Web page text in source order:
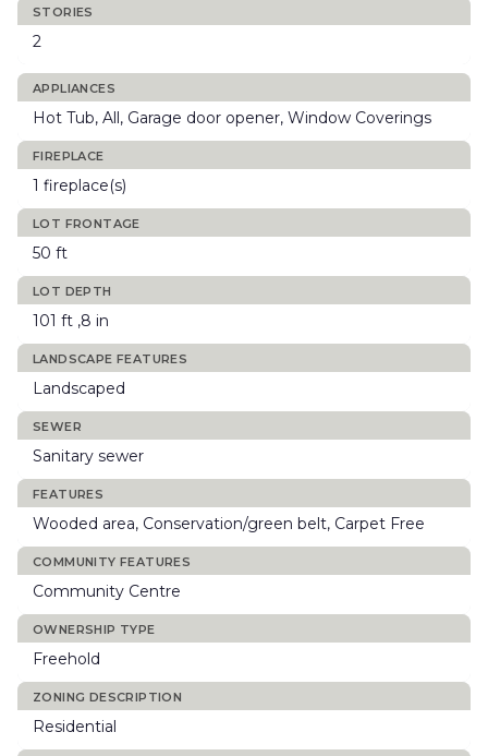
STORIES
2
APPLIANCES
Hot Tub, All, Garage door opener, Window Coverings
FIREPLACE
1 fireplace(s)
LOT FRONTAGE
50 ft
LOT DEPTH
101 ft ,8 in
LANDSCAPE FEATURES
Landscaped
SEWER
Sanitary sewer
FEATURES
Wooded area, Conservation/green belt, Carpet Free
COMMUNITY FEATURES
Community Centre
OWNERSHIP TYPE
Freehold
ZONING DESCRIPTION
Residential